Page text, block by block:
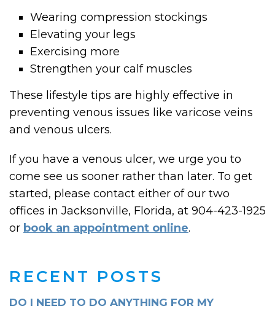
RECENT POSTS
DO I NEED TO DO ANYTHING FOR MY
Wearing compression stockings
Elevating your legs
Exercising more
Strengthen your calf muscles
These lifestyle tips are highly effective in
preventing venous issues like varicose veins
and venous ulcers.
If you have a venous ulcer, we urge you to
come see us sooner rather than later. To get
started, please contact either of our two
offices in Jacksonville, Florida, at 904-423-1925
or book an appointment online.